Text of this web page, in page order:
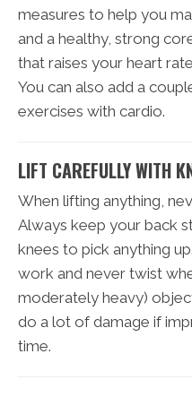
measures to help you
and a healthy, strong
that raises your heart
You can also add a
exercises with cardio.
LIFT CAREFULLY WITH
When lifting anything,
Always keep your back
knees to pick anything
work and never twist
moderately heavy)
do a lot of damage if
time.